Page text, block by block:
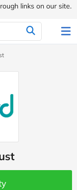
links on our site.